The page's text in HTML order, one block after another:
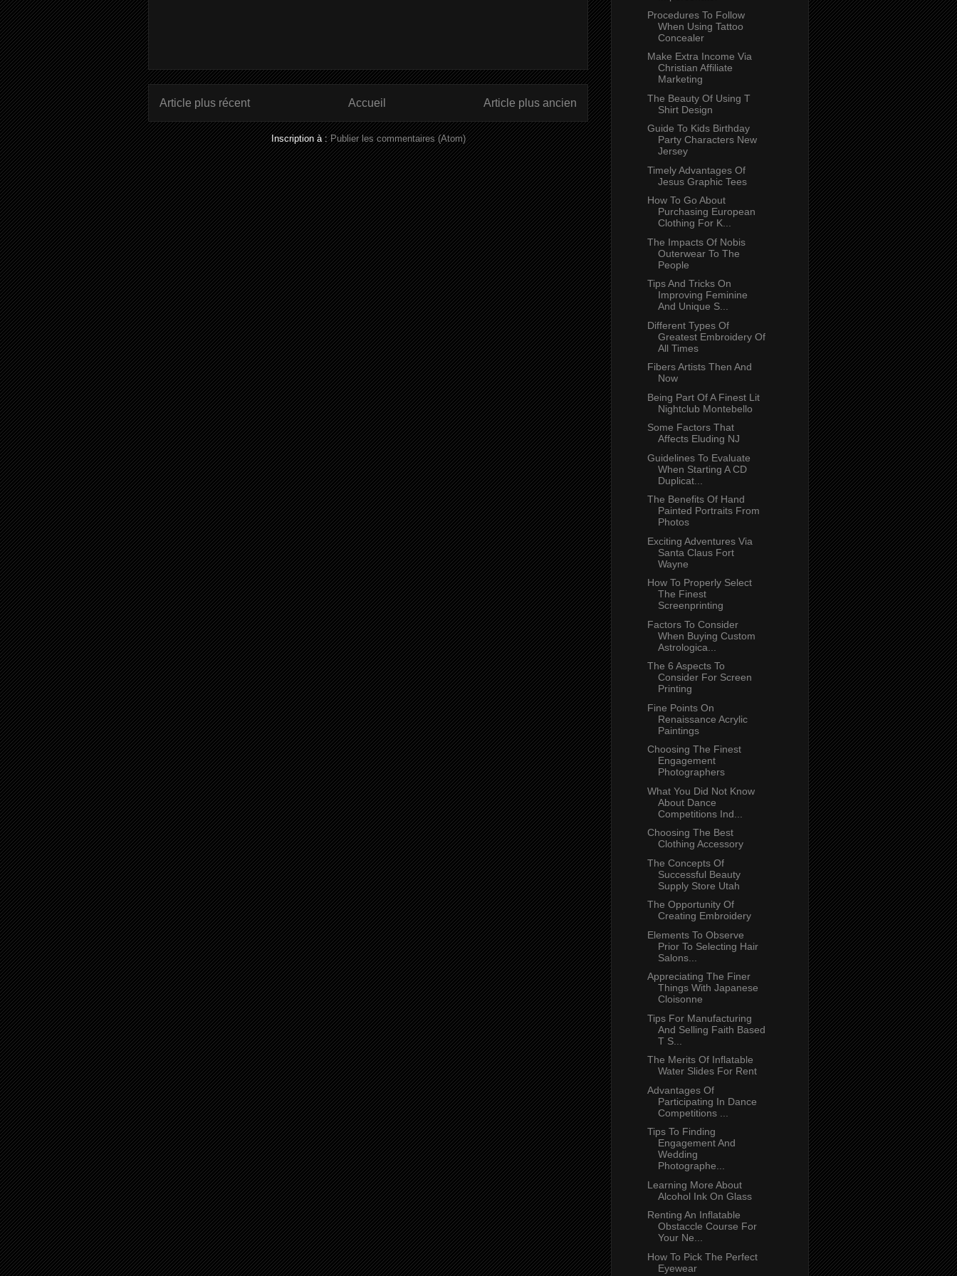
Article plus récent Article plus ancien
Accueil
Inscription à :Publier les commentaires (Atom)
Procedures To Follow
When Using Tattoo
Concealer
Make Extra Income Via
Christian Affiliate
Marketing
The Beauty Of Using T
Shirt Design
Guide To Kids Birthday
Party Characters New
Jersey
Timely Advantages Of
Jesus Graphic Tees
How To Go About
Purchasing European
Clothing For K...
The Impacts Of Nobis
Outerwear To The
People
Tips And Tricks On
Improving Feminine
And Unique S...
Different Types Of
Greatest Embroidery Of
All Times
Fibers Artists Then And
Now
Being Part Of A Finest Lit
Nightclub Montebello
Some Factors That
Affects Eluding NJ
Guidelines To Evaluate
When Starting A CD
Duplicat...
The Benefits Of Hand
Painted Portraits From
Photos
Exciting Adventures Via
Santa Claus Fort
Wayne
How To Properly Select
The Finest
Screenprinting
Factors To Consider
When Buying Custom
Astrologica...
The 6 Aspects To
Consider For Screen
Printing
Fine Points On
Renaissance Acrylic
Paintings
Choosing The Finest
Engagement
Photographers
What You Did Not Know
About Dance
Competitions Ind...
Choosing The Best
Clothing Accessory
The Concepts Of
Successful Beauty
Supply Store Utah
The Opportunity Of
Creating Embroidery
Elements To Observe
Prior To Selecting Hair
Salons...
Appreciating The Finer
Things With Japanese
Cloisonne
Tips For Manufacturing
And Selling Faith Based
T S...
The Merits Of Inflatable
Water Slides For Rent
Advantages Of
Participating In Dance
Competitions ...
Tips To Finding
Engagement And
Wedding
Photographe...
Learning More About
Alcohol Ink On Glass
Renting An Inflatable
Obstaccle Course For
Your Ne...
How To Pick The Perfect
Eyewear